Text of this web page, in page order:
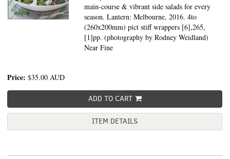
main-course & vibrant side salads for every
season. Lantern: Melbourne, 2016. 4to
(260x200mm) pict stiff wrappers [6],265,
[1]pp. (photography by Rodney Weidland)
Near Fine
Price: $35.00 AUD
ADD TO CART
ITEM DETAILS